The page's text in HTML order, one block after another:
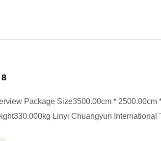
Package Size3500.00cm * 2500.00cm
Linyi Chuangyun International